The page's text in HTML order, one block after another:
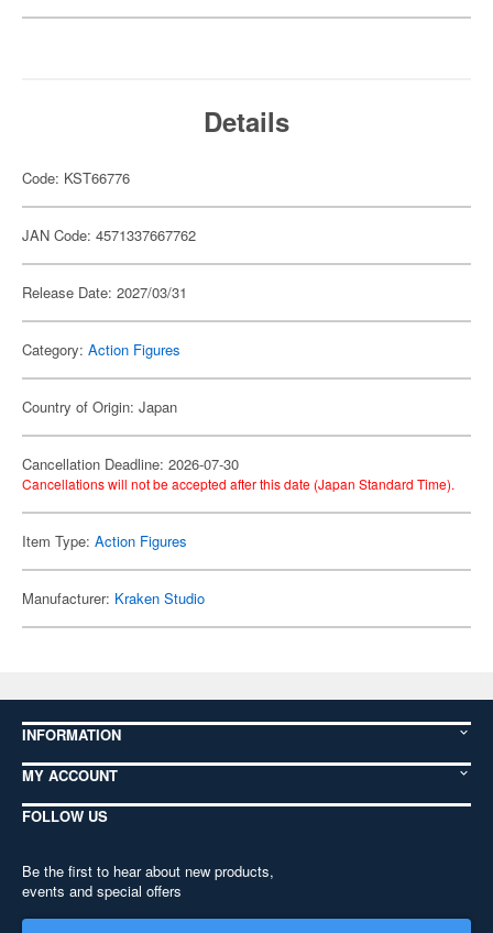
Details
Code: KST66776
JAN Code: 4571337667762
Release Date: 2027/03/31
Category: Action Figures
Country of Origin: Japan
Cancellation Deadline: 2026-07-30
Cancellations will not be accepted after this date (Japan Standard Time).
Item Type: Action Figures
Manufacturer: Kraken Studio
INFORMATION
MY ACCOUNT
FOLLOW US
Be the first to hear about new products,
events and special offers